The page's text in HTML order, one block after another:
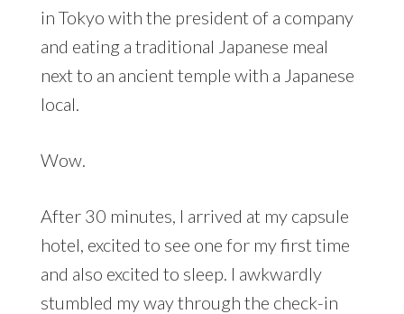
in Tokyo with the president of a company
and eating a traditional Japanese meal
next to an ancient temple with a Japanese
local.
Wow.
After 30 minutes, I arrived at my capsule
hotel, excited to see one for my first time
and also excited to sleep. I awkwardly
stumbled my way through the check-in